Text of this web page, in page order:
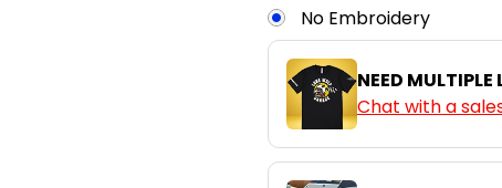
Teal
XS S
No Embroidery
NEED MULTIPLE
Chat with a